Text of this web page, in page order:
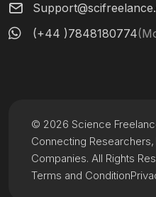
(+44 )7848180774
Terms and Condition
© 2026 Science
Connecting
Companies. All Rights